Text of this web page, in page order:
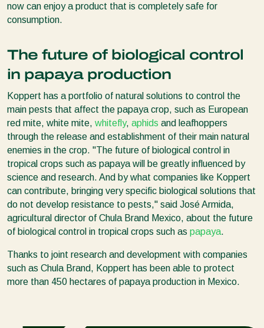
now can enjoy a product that is completely safe for
consumption.
The future of biological control
in papaya production
Koppert has a portfolio of natural solutions to control the
main pests that affect the papaya crop, such as European
red mite, white mite, whitefly, aphids and leafhoppers
through the release and establishment of their main natural
enemies in the crop. "The future of biological control in
tropical crops such as papaya will be greatly influenced by
science and research. And by what companies like Koppert
can contribute, bringing very specific biological solutions that
do not develop resistance to pests," said José Armida,
agricultural director of Chula Brand Mexico, about the future
of biological control in tropical crops such as papaya.
Thanks to joint research and development with companies
such as Chula Brand, Koppert has been able to protect
more than 450 hectares of papaya production in Mexico.